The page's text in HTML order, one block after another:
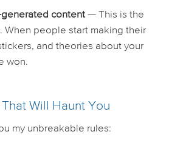
generated content— This is the
When people start making their
and theories about your
won.
Will Haunt You
my unbreakable rules: